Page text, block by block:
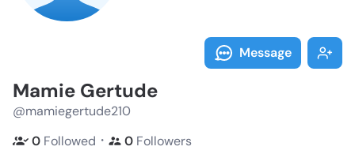
Message
Mamie Gertude
@mamiegertude210
0 Followed ・ 0 Followers